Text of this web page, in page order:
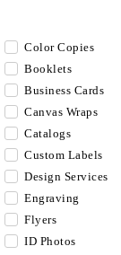
Color Copies
Booklets
Business Cards
Canvas Wraps
Catalogs
Custom Labels
Design Services
Engraving
Flyers
ID Photos